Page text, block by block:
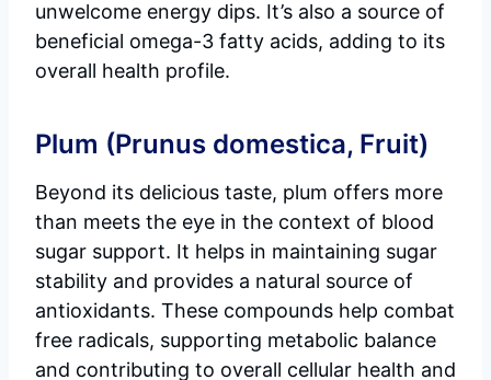
unwelcome energy dips. It’s also a source of
beneficial omega-3 fatty acids, adding to its
overall health profile.
Plum (Prunus domestica, Fruit)
Beyond its delicious taste, plum offers more
than meets the eye in the context of blood
sugar support. It helps in maintaining sugar
stability and provides a natural source of
antioxidants. These compounds help combat
free radicals, supporting metabolic balance
and contributing to overall cellular health and